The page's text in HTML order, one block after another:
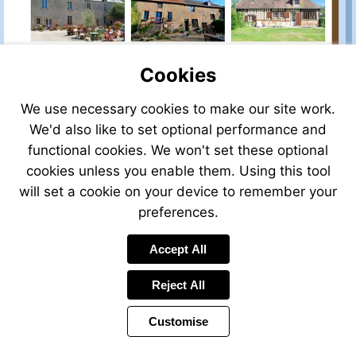
Cookies
We use necessary cookies to make our site work.
We'd also like to set optional performance and
functional cookies. We won't set these optional
cookies unless you enable them. Using this tool
will set a cookie on your device to remember your
preferences.
Accept All
Reject All
Customise